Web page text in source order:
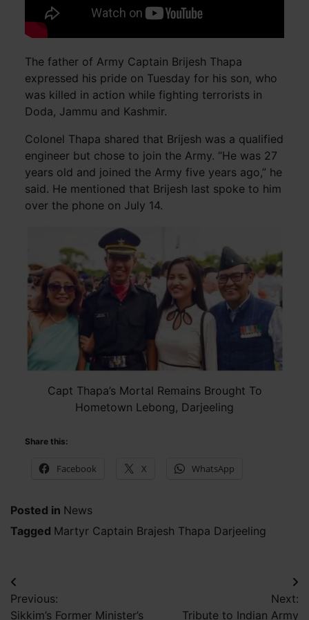
The father of Army Captain Brijesh Thapa
expressed his pride on Tuesday for his son, who
was killed in action while fighting terrorists in
Doda, Jammu and Kashmir.
Colonel Thapa shared that Brijesh was a qualified
engineer but chose to join the Army. “He was 27
years old and joined the Army five years ago,” he
said. He mentioned that Brijesh last spoke to him
over the phone on July 14.
Capt Thapa’s Mortal Remains Brought To
Hometown Lebong, Darjeeling
Share this:
Facebook X WhatsApp
Posted in News
Tagged Martyr Captain Brajesh Thapa Darjeeling
Post
navigation
Previous:
Sikkim’s Former Minister’s
Next:
Tribute to Indian Army